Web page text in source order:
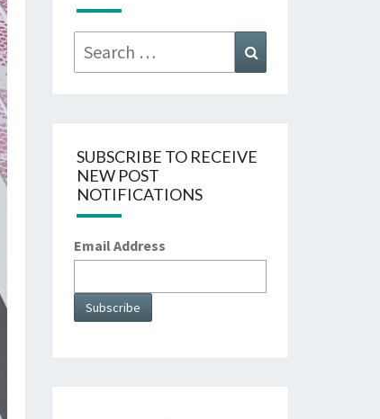
Search
for:
SUBSCRIBE TO RECEIVE
NEW POST
NOTIFICATIONS
Email Address